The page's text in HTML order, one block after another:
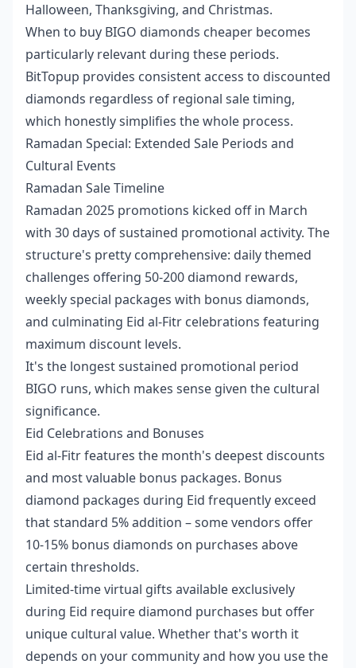
Halloween, Thanksgiving, and Christmas.
When to buy BIGO diamonds cheaper becomes
particularly relevant during these periods.
BitTopup provides consistent access to discounted
diamonds regardless of regional sale timing,
which honestly simplifies the whole process.
Ramadan Special: Extended Sale Periods and
Cultural Events
Ramadan Sale Timeline
Ramadan 2025 promotions kicked off in March
with 30 days of sustained promotional activity. The
structure's pretty comprehensive: daily themed
challenges offering 50-200 diamond rewards,
weekly special packages with bonus diamonds,
and culminating Eid al-Fitr celebrations featuring
maximum discount levels.
It's the longest sustained promotional period
BIGO runs, which makes sense given the cultural
significance.
Eid Celebrations and Bonuses
Eid al-Fitr features the month's deepest discounts
and most valuable bonus packages. Bonus
diamond packages during Eid frequently exceed
that standard 5% addition – some vendors offer
10-15% bonus diamonds on purchases above
certain thresholds.
Limited-time virtual gifts available exclusively
during Eid require diamond purchases but offer
unique cultural value. Whether that's worth it
depends on your community and how you use the